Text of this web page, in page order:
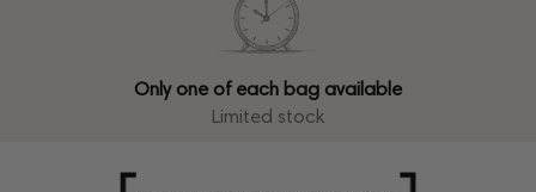
Only one of each bag available
Limited stock